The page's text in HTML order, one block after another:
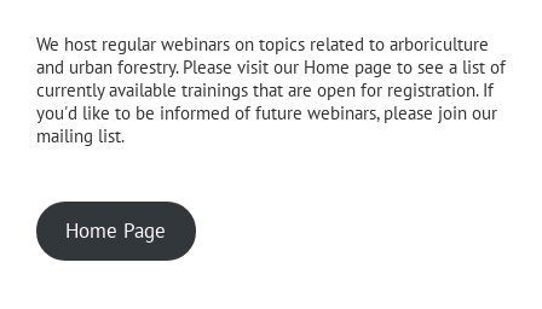
We host regular webinars on topics related to arboriculture
and urban forestry. Please visit our Home page to see a list of
currently available trainings that are open for registration. If
you'd like to be informed of future webinars, please join our
mailing list.
Home Page